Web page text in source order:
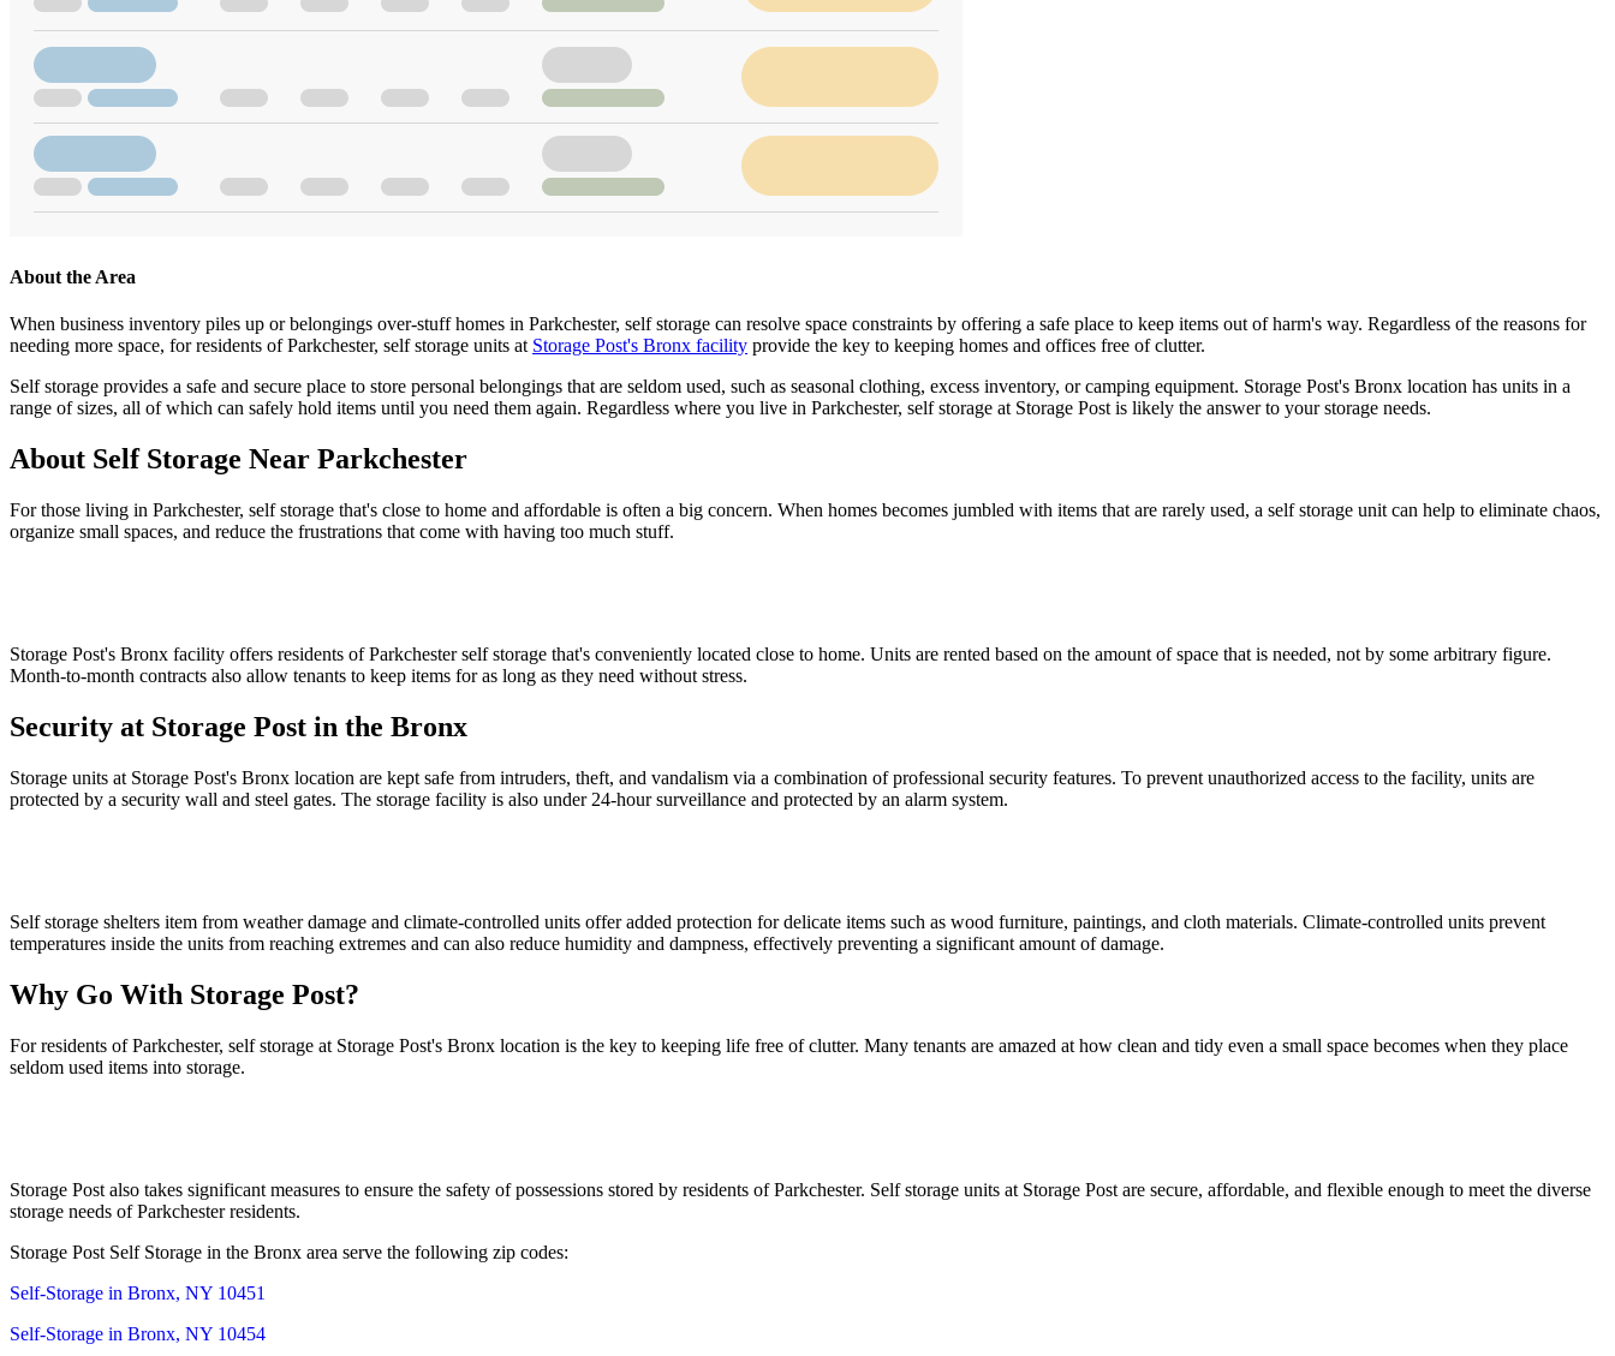
About the Area
When business inventory piles up or belongings over-stuff homes in Parkchester, self storage can resolve space constraints by offering a safe place to keep items out of harm's way. Regardless of the reasons for
needing more space, for residents of Parkchester, self storage units at Storage Post's Bronx facility provide the key to keeping homes and offices free of clutter.
Self storage provides a safe and secure place to store personal belongings that are seldom used, such as seasonal clothing, excess inventory, or camping equipment. Storage Post's Bronx location has units in a
range of sizes, all of which can safely hold items until you need them again. Regardless where you live in Parkchester, self storage at Storage Post is likely the answer to your storage needs.
About Self Storage Near Parkchester
For those living in Parkchester, self storage that's close to home and affordable is often a big concern. When homes becomes jumbled with items that are rarely used, a self storage unit can help to eliminate chaos,
organize small spaces, and reduce the frustrations that come with having too much stuff.
Storage Post's Bronx facility offers residents of Parkchester self storage that's conveniently located close to home. Units are rented based on the amount of space that is needed, not by some arbitrary figure.
Month-to-month contracts also allow tenants to keep items for as long as they need without stress.
Security at Storage Post in the Bronx
Storage units at Storage Post's Bronx location are kept safe from intruders, theft, and vandalism via a combination of professional security features. To prevent unauthorized access to the facility, units are
protected by a security wall and steel gates. The storage facility is also under 24-hour surveillance and protected by an alarm system.
Self storage shelters item from weather damage and climate-controlled units offer added protection for delicate items such as wood furniture, paintings, and cloth materials. Climate-controlled units prevent
temperatures inside the units from reaching extremes and can also reduce humidity and dampness, effectively preventing a significant amount of damage.
Why Go With Storage Post?
For residents of Parkchester, self storage at Storage Post's Bronx location is the key to keeping life free of clutter. Many tenants are amazed at how clean and tidy even a small space becomes when they place
seldom used items into storage.
Storage Post also takes significant measures to ensure the safety of possessions stored by residents of Parkchester. Self storage units at Storage Post are secure, affordable, and flexible enough to meet the diverse
storage needs of Parkchester residents.
Storage Post Self Storage in the Bronx area serve the following zip codes:
Self-Storage in Bronx, NY 10451
Self-Storage in Bronx, NY 10454